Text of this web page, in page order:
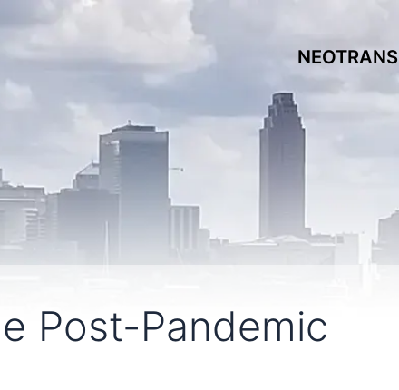
NEOTRANS
Post-Pandemic